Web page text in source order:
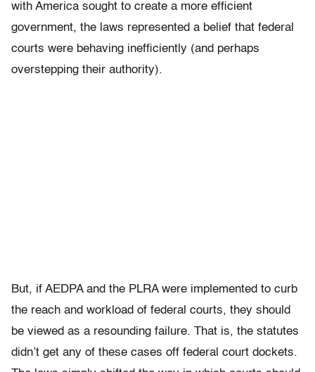
with America sought to create a more efficient
government, the laws represented a belief that federal
courts were behaving inefficiently (and perhaps
overstepping their authority).
But, if AEDPA and the PLRA were implemented to curb
the reach and workload of federal courts, they should
be viewed as a resounding failure. That is, the statutes
didn’t get any of these cases off federal court dockets.